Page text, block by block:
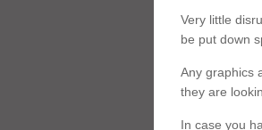
Very little
be put down
Any graphics
they are
In case you